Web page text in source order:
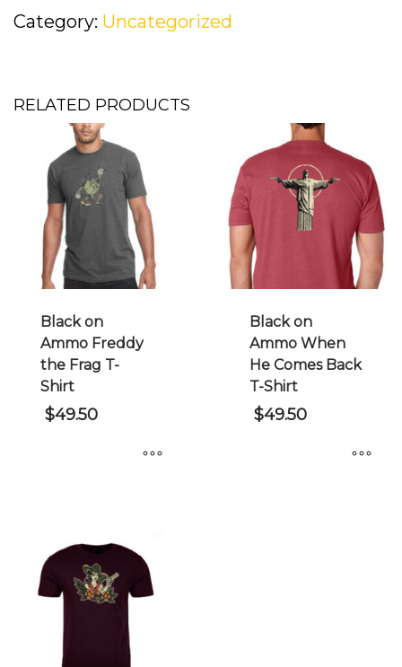
quantity
Category: Uncategorized
RELATED PRODUCTS
Black on
Ammo Freddy
the Frag T-
Shirt
$49.50
multiple
variants.
The
Black on
Ammo When
He Comes Back
T-Shirt
$49.50